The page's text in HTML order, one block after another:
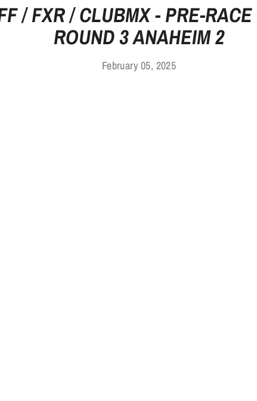
/ FXR / CLUBMX - PRE-
ROUND 3 ANAHEIM 2
February 05, 2025